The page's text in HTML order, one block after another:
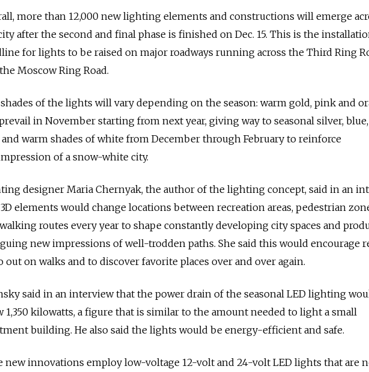
more than 12,000 new lighting elements and constructions will emerge
after the second and final phase is finished on Dec. 15. This is the
for lights to be raised on major roadways running across the Third Ring
Moscow Ring Road.
of the lights will vary depending on the season: warm gold, pink and
in November starting from next year, giving way to seasonal silver,
warm shades of white from December through February to reinforce
of a snow-white city.
designer Maria Chernyak, the author of the lighting concept, said in an
elements would change locations between recreation areas, pedestrian
routes every year to shape constantly developing city spaces and
new impressions of well-trodden paths. She said this would encourage
out on walks and to discover favorite places over and over again.
said in an interview that the power drain of the seasonal LED lighting
1,350 kilowatts, a figure that is similar to the amount needed to light a small
building. He also said the lights would be energy-efficient and safe.
new innovations employ low-voltage 12-volt and 24-volt LED lights that are